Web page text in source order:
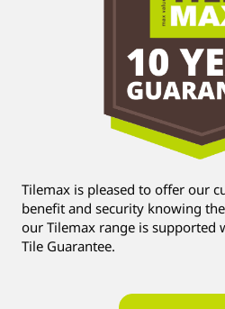
Tilemax is pleased to offer our
benefit and security knowing
our Tilemax range is supported
Tile Guarantee.